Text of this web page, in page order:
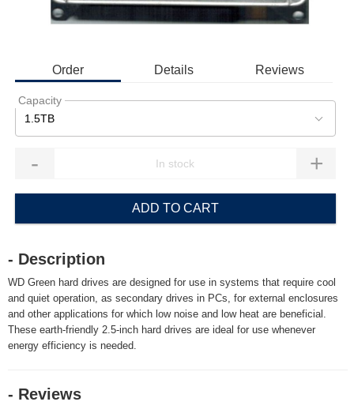
Order Details Reviews
Capacity
1.5TB
- +
ADD TO CART
- Description
WD Green hard drives are designed for use in systems that require cool
and quiet operation, as secondary drives in PCs, for external enclosures
and other applications for which low noise and low heat are beneficial.
These earth-friendly 2.5-inch hard drives are ideal for use whenever
energy efficiency is needed.
- Reviews